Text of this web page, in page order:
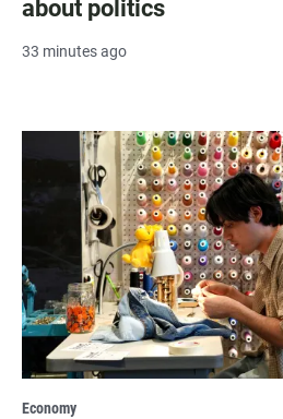
about politics
33 minutes ago
Economy